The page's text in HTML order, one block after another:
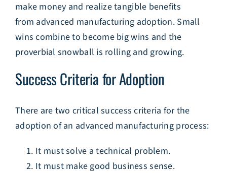
make money and realize tangible benefits
from advanced manufacturing adoption. Small
wins combine to become big wins and the
proverbial snowball is rolling and growing.
Success Criteria for Adoption
There are two critical success criteria for the
adoption of an advanced manufacturing process:
It must solve a technical problem.
It must make good business sense.